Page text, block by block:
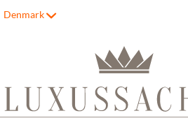
Denmark